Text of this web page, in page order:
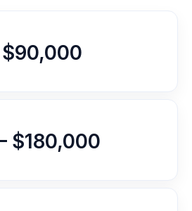
$180,000